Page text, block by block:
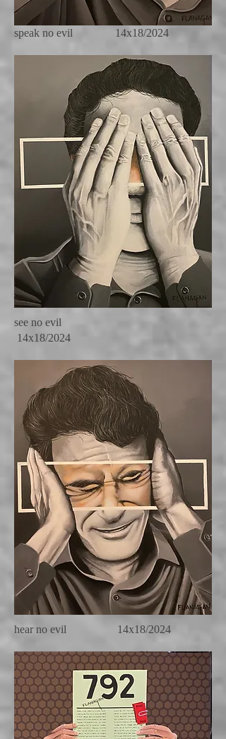
speak no evil 14x18/2024
see no evil
14x18/2024
hear no evil 14x18/2024